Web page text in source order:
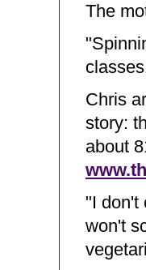
The
Chris
story:
about
"I don't
won't